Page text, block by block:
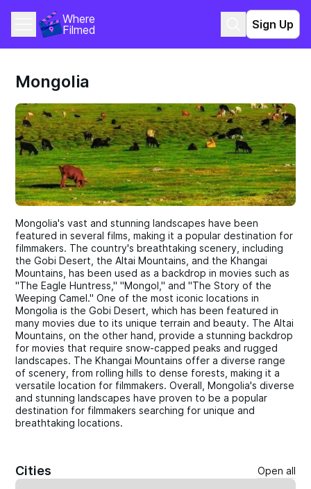
Where
Filmed
Sign Up
Mongolia
Mongolia's vast and stunning landscapes have been
featured in several films, making it a popular destination for
filmmakers. The country's breathtaking scenery, including
the Gobi Desert, the Altai Mountains, and the Khangai
Mountains, has been used as a backdrop in movies such as
"The Eagle Huntress," "Mongol," and "The Story of the
Weeping Camel." One of the most iconic locations in
Mongolia is the Gobi Desert, which has been featured in
many movies due to its unique terrain and beauty. The Altai
Mountains, on the other hand, provide a stunning backdrop
for movies that require snow-capped peaks and rugged
landscapes. The Khangai Mountains offer a diverse range
of scenery, from rolling hills to dense forests, making it a
versatile location for filmmakers. Overall, Mongolia's diverse
and stunning landscapes have proven to be a popular
destination for filmmakers searching for unique and
breathtaking locations.
Cities Open all